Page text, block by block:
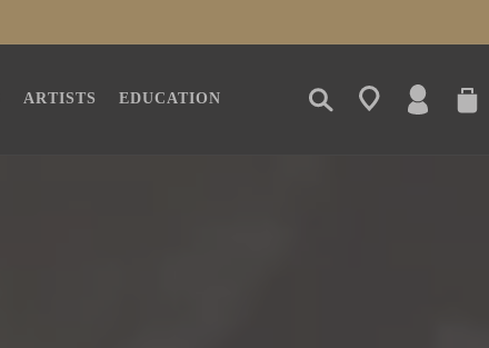
ARTISTS EDUCATION
LOG
IN